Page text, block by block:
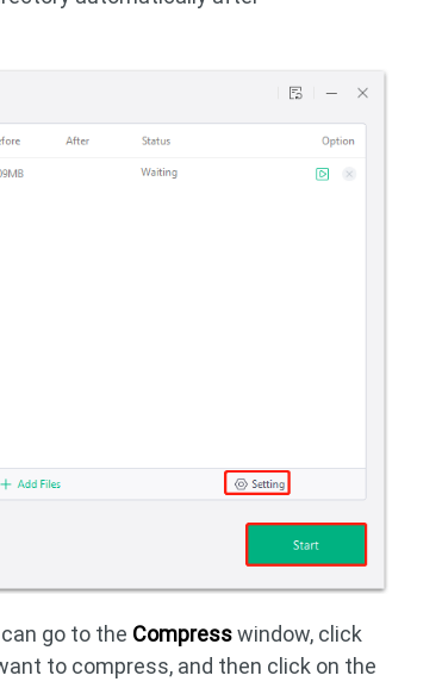
go to the Compresswindow, click
to compress, and then click on the